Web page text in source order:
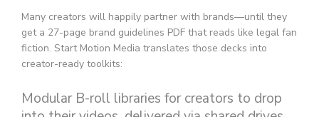
Many creators will happily partner with brands—until they
get a 27-page brand guidelines PDF that reads like legal fan
fiction. Start Motion Media translates those decks into
creator-ready toolkits:
Modular B-roll libraries for creators to drop